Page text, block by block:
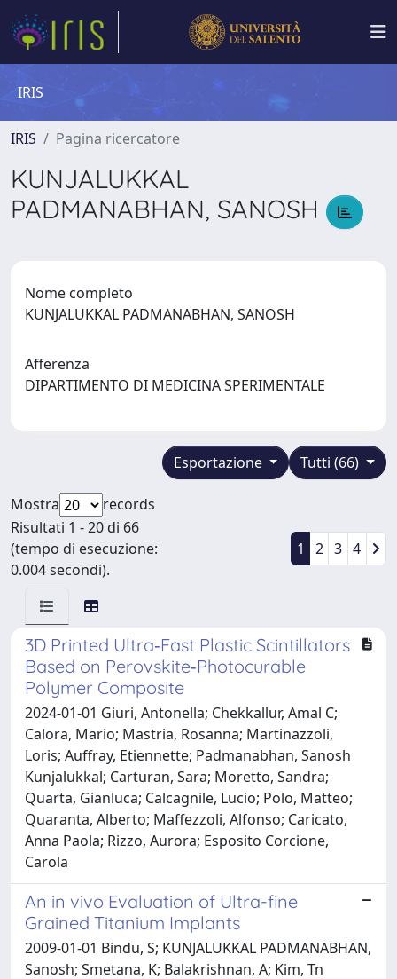
IRIS
IRIS Pagina ricercatore
KUNJALUKKAL
PADMANABHAN, SANOSH
Nome completo
KUNJALUKKAL PADMANABHAN, SANOSH
Afferenza
DIPARTIMENTO DI MEDICINA SPERIMENTALE
Tutti (66)
Esportazione
Mostra
records
Risultati 1 - 20 di 66
(tempo di esecuzione:
0.004 secondi).
1 2 3 4
3D Printed Ultra‐Fast Plastic Scintillators
Based on Perovskite‐Photocurable
Polymer Composite
2024-01-01 Giuri, Antonella; Chekkallur, Amal C;
Calora, Mario; Mastria, Rosanna; Martinazzoli,
Loris; Auffray, Etiennette; Padmanabhan, Sanosh
Kunjalukkal; Carturan, Sara; Moretto, Sandra;
Quarta, Gianluca; Calcagnile, Lucio; Polo, Matteo;
Quaranta, Alberto; Maffezzoli, Alfonso; Caricato,
Anna Paola; Rizzo, Aurora; Esposito Corcione,
Carola
An in vivo Evaluation of Ultra-fine
Grained Titanium Implants
2009-01-01 Bindu, S; KUNJALUKKAL PADMANABHAN,
Sanosh; Smetana, K; Balakrishnan, A; Kim, Tn